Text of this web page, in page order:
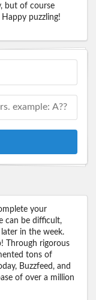
but of course
puzzling!
your
can be difficult,
in the week.
Through rigorous
tons of
Buzzfeed, and
of over a million